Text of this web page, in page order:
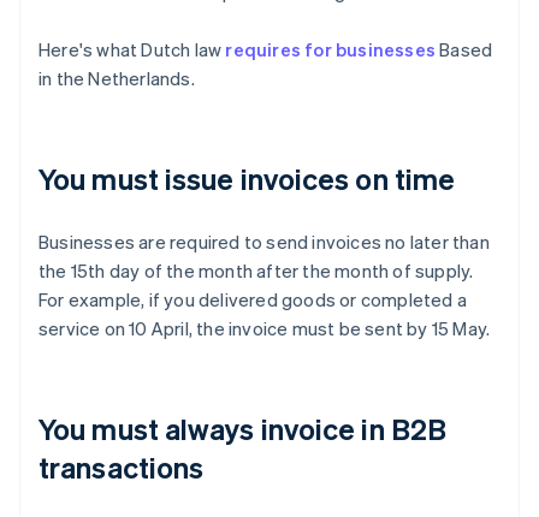
Here's what Dutch law requires for businesses Based
in the Netherlands.
You must issue invoices on time
Businesses are required to send invoices no later than
the 15th day of the month after the month of supply.
For example, if you delivered goods or completed a
service on 10 April, the invoice must be sent by 15 May.
You must always invoice in B2B
transactions